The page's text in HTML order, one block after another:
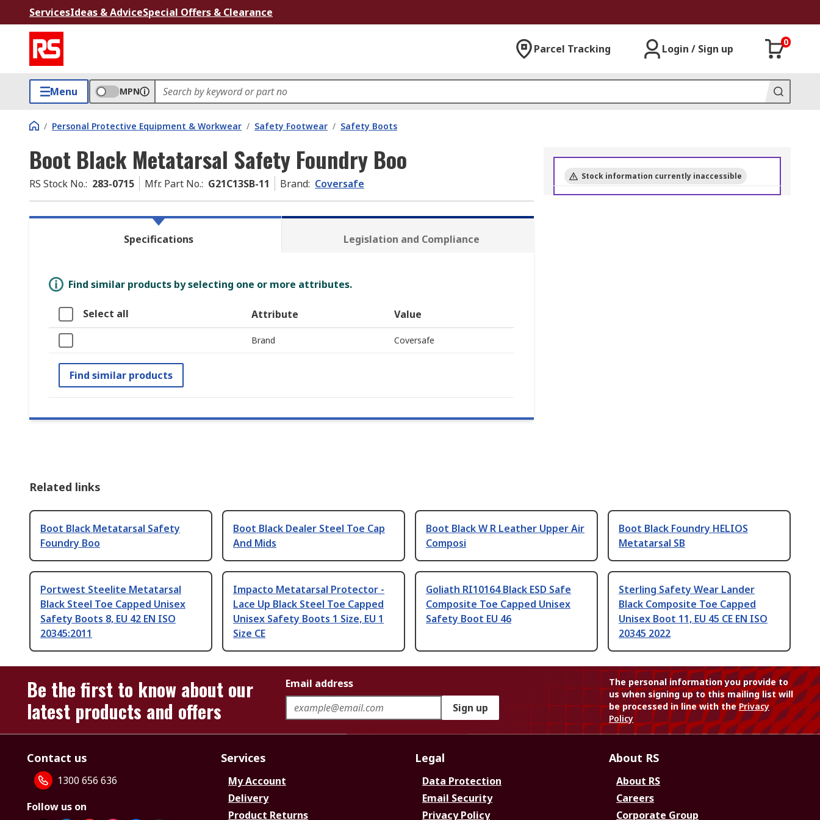
ServicesIdeas & AdviceSpecial Offers & Clearance
Parcel Tracking Login / Sign up
0
Menu MPN
/ Personal Protective Equipment & Workwear / Safety Footwear / Safety Boots
Boot Black Metatarsal Safety Foundry Boo
RS Stock No.: 283-0715 Mfr. Part No.: G21C13SB-11 Brand: Coversafe
Stock information currently inaccessible
Specifications Legislation and Compliance
Find similar products by selecting one or more attributes.
Select all Attribute Value
Brand Coversafe
Find similar products
Related links
Boot Black Metatarsal Safety
Foundry Boo
Boot Black Dealer Steel Toe Cap
And Mids
Boot Black W R Leather Upper Air
Composi
Boot Black Foundry HELIOS
Metatarsal SB
Portwest Steelite Metatarsal
Black Steel Toe Capped Unisex
Safety Boots 8, EU 42 EN ISO
20345:2011
Impacto Metatarsal Protector -
Lace Up Black Steel Toe Capped
Unisex Safety Boots 1 Size, EU 1
Size CE
Goliath RI10164 Black ESD Safe
Composite Toe Capped Unisex
Safety Boot EU 46
Sterling Safety Wear Lander
Black Composite Toe Capped
Unisex Boot 11, EU 45 CE EN ISO
20345 2022
Be the first to know about our
latest products and offers
Email address
Sign up
The personal information you provide to
us when signing up to this mailing list will
be processed in line with thePrivacy
Policy
Contact us
1300 656 636
Follow us on
Services
My Account
Delivery
Product Returns
Legal
Data Protection
Email Security
Privacy Policy
About RS
About RS
Careers
Corporate Group